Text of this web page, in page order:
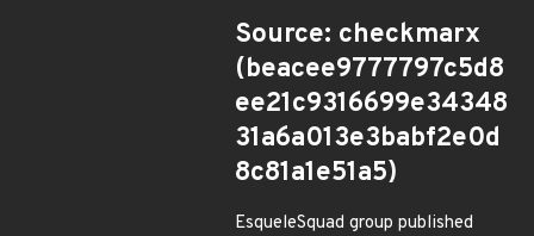
Source: checkmarx
(beacee9777797c5d8
ee21c9316699e34348
31a6a013e3babf2e0d
8c81a1e51a5)
EsqueleSquad group published